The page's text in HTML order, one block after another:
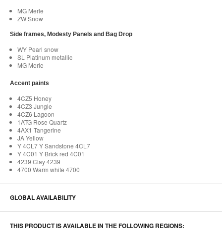
MG Merle
ZW Snow
Side frames, Modesty Panels and Bag Drop
WY Pearl snow
SL Platinum metallic
MG Merle
Accent paints
4CZ5 Honey
4CZ3 Jungle
4CZ6 Lagoon
1ATG Rose Quartz
4AX1 Tangerine
JA Yellow
Y 4CL7 Y Sandstone 4CL7
Y 4C01 Y Brick red 4C01
4239 Clay 4239
4700 Warm white 4700
GLOBAL AVAILABILITY
THIS PRODUCT IS AVAILABLE IN THE FOLLOWING REGIONS: